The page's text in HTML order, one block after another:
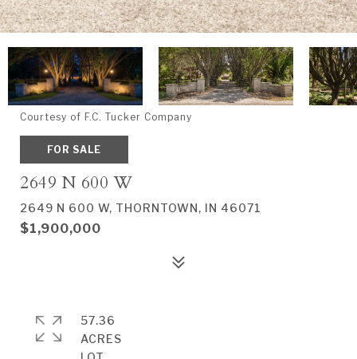
Courtesy of F.C. Tucker Company
FOR SALE
2649 N 600 W
2649 N 600 W, THORNTOWN, IN 46071
$1,900,000
57.36
ACRES